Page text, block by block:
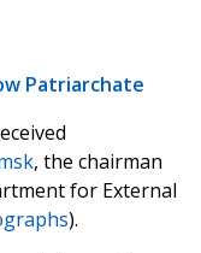
Patriarchate
, the chairman
for External
).